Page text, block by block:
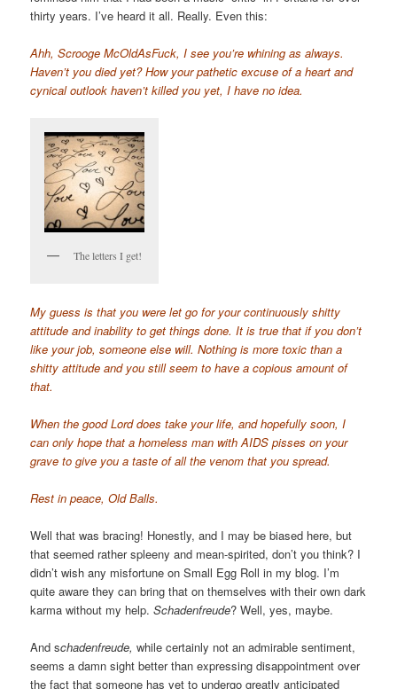
thirty years. I’ve heard it all. Really. Even this:
Ahh, Scrooge McOldAsFuck, I see you’re whining as always.
Haven’t you died yet? How your pathetic excuse of a heart and
cynical outlook haven’t killed you yet, I have no idea.
The letters I get!
My guess is that you were let go for your continuously shitty
attitude and inability to get things done. It is true that if you don’t
like your job, someone else will. Nothing is more toxic than a
shitty attitude and you still seem to have a copious amount of
that.
When the good Lord does take your life, and hopefully soon, I
can only hope that a homeless man with AIDS pisses on your
grave to give you a taste of all the venom that you spread.
Rest in peace, Old Balls.
Well that was bracing! Honestly, and I may be biased here, but
that seemed rather spleeny and mean-spirited, don’t you think? I
didn’t wish any misfortune on Small Egg Roll in my blog. I’m
quite aware they can bring that on themselves with their own dark
karma without my help.Schadenfreude? Well, yes, maybe.
And schadenfreude,while certainly not an admirable sentiment,
seems a damn sight better than expressing disappointment over
the fact that someone has yet to undergo greatly anticipated